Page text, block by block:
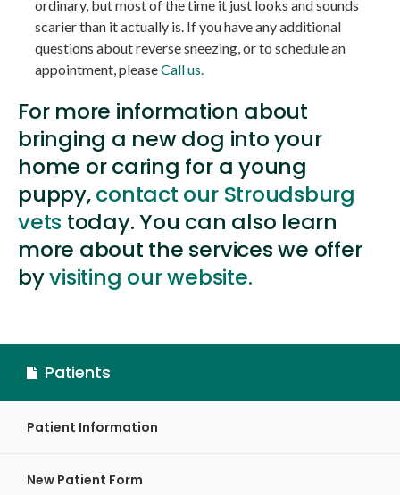
ordinary, but most of the time it just looks and sounds
scarier than it actually is. If you have any additional
questions about reverse sneezing, or to schedule an
appointment, pleaseCall us.
For more information about
bringing a new dog into your
home or caring for a young
puppy,contact our Stroudsburg
vets today. You can also learn
more about the services we offer
byvisiting our website.
Patients
Patient Information
New Patient Form